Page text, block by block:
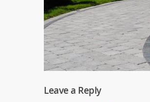
Leave a Reply